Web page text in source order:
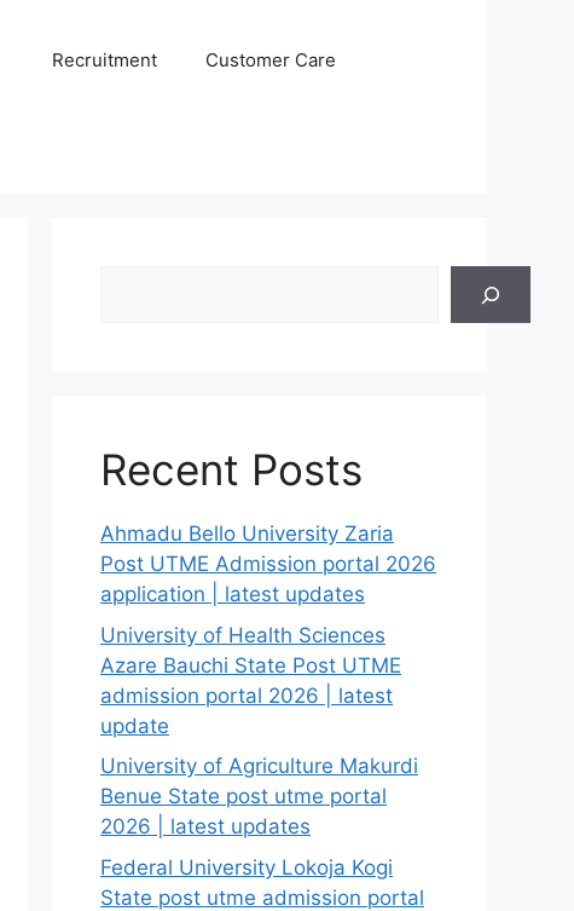
Recruitment Customer Care
Recent Posts
Ahmadu Bello University Zaria
Post UTME Admission portal 2026
application | latest updates
University of Health Sciences
Azare Bauchi State Post UTME
admission portal 2026 | latest
update
University of Agriculture Makurdi
Benue State post utme portal
2026 | latest updates
Federal University Lokoja Kogi
State post utme admission portal